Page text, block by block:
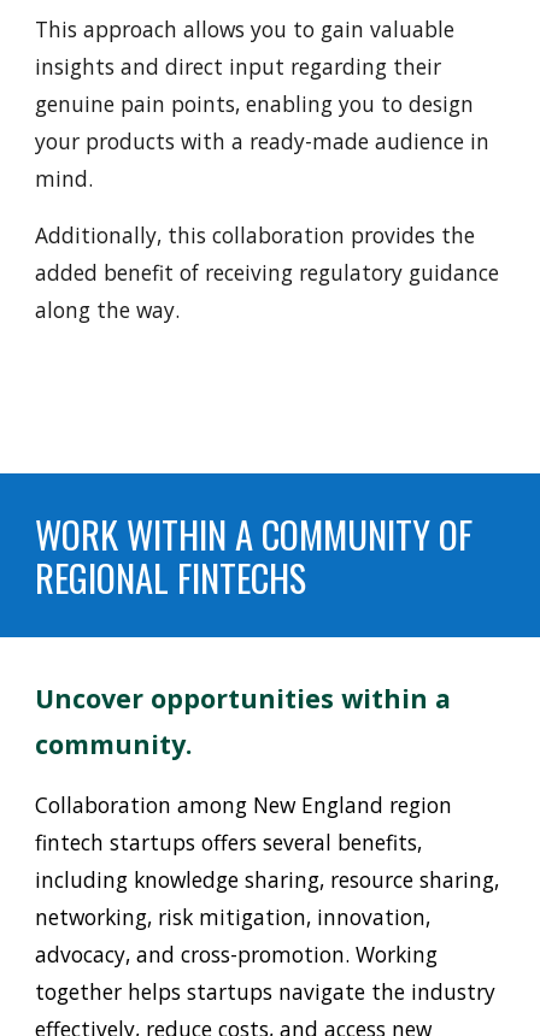
This approach allows you to gain valuable
insights and direct input regarding their
genuine pain points, enabling you to design
your products with a ready-made audience in
mind.
Additionally, this collaboration provides the
added benefit of receiving regulatory guidance
along the way.
WORK WITHIN A COMMUNITY OF
REGIONAL FINTECHS
Uncover opportunities within a
community.
Collaboration among New England region
fintech startups offers several benefits,
including knowledge sharing, resource sharing,
networking, risk mitigation, innovation,
advocacy, and cross-promotion. Working
together helps startups navigate the industry
effectively, reduce costs, and access new